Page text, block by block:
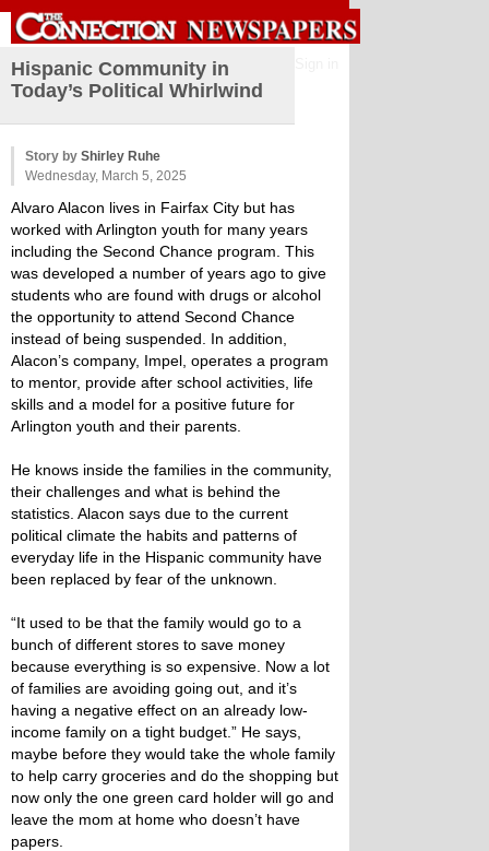
Hispanic Community in
Today’s Political Whirlwind
Story by Shirley Ruhe
Wednesday, March 5, 2025
Alvaro Alacon lives in Fairfax City but has
worked with Arlington youth for many years
including the Second Chance program. This
was developed a number of years ago to give
students who are found with drugs or alcohol
the opportunity to attend Second Chance
instead of being suspended. In addition,
Alacon’s company, Impel, operates a program
to mentor, provide after school activities, life
skills and a model for a positive future for
Arlington youth and their parents.
He knows inside the families in the community,
their challenges and what is behind the
statistics. Alacon says due to the current
political climate the habits and patterns of
everyday life in the Hispanic community have
been replaced by fear of the unknown.
“It used to be that the family would go to a
bunch of different stores to save money
because everything is so expensive. Now a lot
of families are avoiding going out, and it’s
having a negative effect on an already low-
income family on a tight budget.” He says,
maybe before they would take the whole family
to help carry groceries and do the shopping but
now only the one green card holder will go and
leave the mom at home who doesn’t have
papers.